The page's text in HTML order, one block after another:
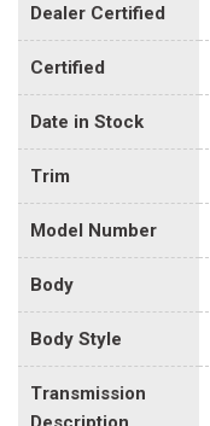
Dealer Certified
Certified
Date in Stock
Trim
Model Number
Body
Body Style
Transmission